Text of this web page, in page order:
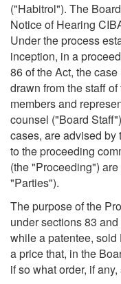
("Habitrol"). The
Notice of Hearing
Under the process
inception, in a
86 of the Act, the
drawn from the staff
members and
counsel ("Board
cases, are advised
to the proceeding
(the "Proceeding")
"Parties").
The purpose of the
under sections 83
while a patentee,
a price that, in the
if so what order, if